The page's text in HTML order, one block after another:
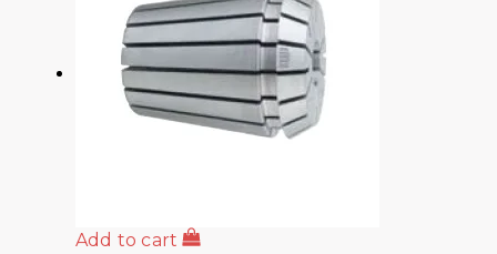
Add to cart